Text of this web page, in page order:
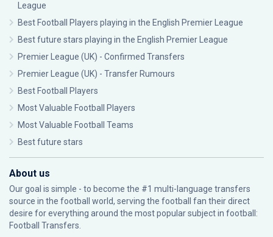
League
Best Football Players playing in the English Premier League
Best future stars playing in the English Premier League
Premier League (UK) - Confirmed Transfers
Premier League (UK) - Transfer Rumours
Best Football Players
Most Valuable Football Players
Most Valuable Football Teams
Best future stars
About us
Our goal is simple - to become the #1 multi-language transfers
source in the football world, serving the football fan their direct
desire for everything around the most popular subject in football:
Football Transfers.